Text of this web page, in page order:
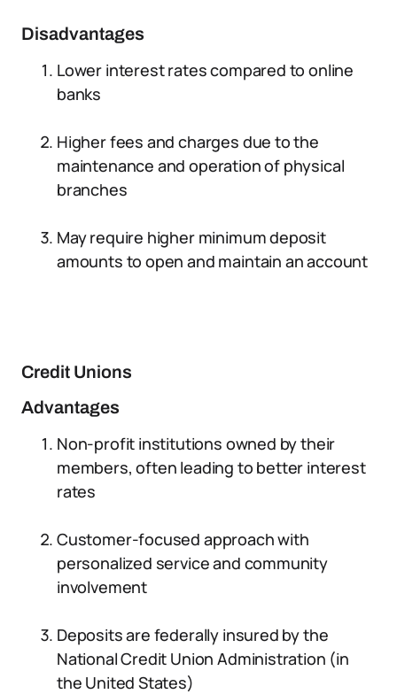
Disadvantages
Lower interest rates compared to online
banks
Higher fees and charges due to the
maintenance and operation of physical
branches
May require higher minimum deposit
amounts to open and maintain an account
Credit Unions
Advantages
Non-profit institutions owned by their
members, often leading to better interest
rates
Customer-focused approach with
personalized service and community
involvement
Deposits are federally insured by the
National Credit Union Administration (in
the United States)